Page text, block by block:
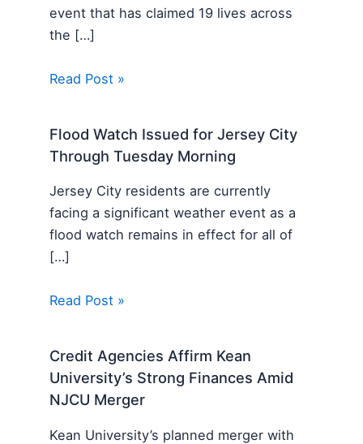
event that has claimed 19 lives across
the […]
Read Post »
Flood Watch Issued for Jersey City
Through Tuesday Morning
Jersey City residents are currently
facing a significant weather event as a
flood watch remains in effect for all of
[…]
Read Post »
Credit Agencies Affirm Kean
University’s Strong Finances Amid
NJCU Merger
Kean University’s planned merger with